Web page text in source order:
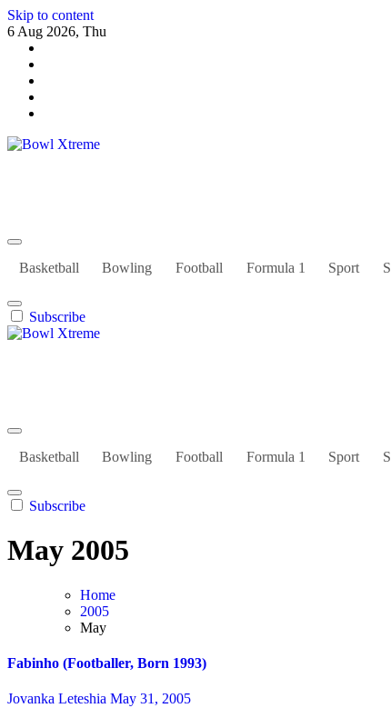
Skip to content
6 Aug 2026, Thu
Basketball Bowling Football Formula 1 Sport
Subscribe
Basketball Bowling Football Formula 1 Sport
Subscribe
May 2005
Home
2005
May
Fabinho (Footballer, Born 1993)
Jovanka Leteshia May 31, 2005